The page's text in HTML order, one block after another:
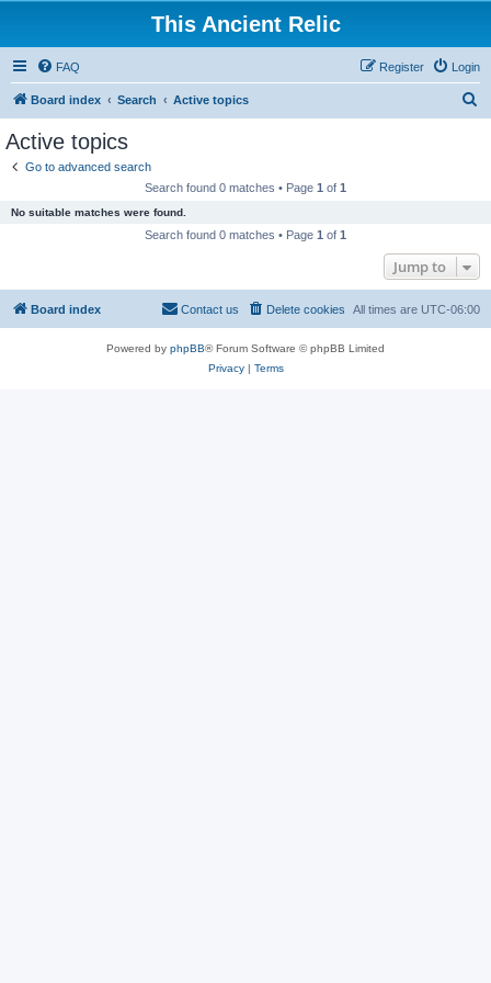
This Ancient Relic
FAQ Login
Register
Board index Search Active topics
Active topics
Go to advanced search
Search found 0 matches • Page 1 of 1
No suitable matches were found.
Search found 0 matches • Page 1 of 1
Jump to
Board index All times are UTC-06:00
Delete cookies
Contact us
Powered by phpBB® Forum Software © phpBB Limited
Privacy| Terms